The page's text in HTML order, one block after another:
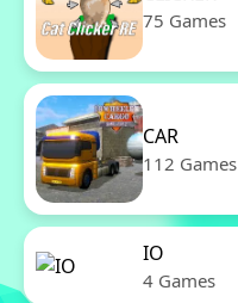
75 Games
CAR
112 Games
IO
4 Games